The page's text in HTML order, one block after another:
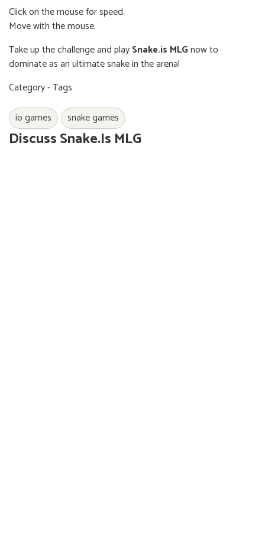
Click on the mouse for speed.
Move with the mouse.
Take up the challenge and playSnake.is MLGnow to
dominate as an ultimate snake in the arena!
Category - Tags
io games
snake games
Discuss Snake.is MLG